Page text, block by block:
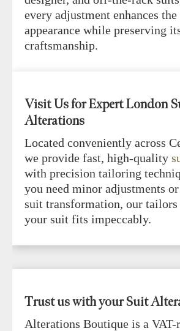
every adjustment enhances
appearance while preserving
craftsmanship.
Visit Us for Expert London
Alterations
Located conveniently across
we provide fast, high-quality
with precision tailoring
you need minor adjustments
suit transformation, our
your suit fits impeccably.
Trust us with your Suit
Alterations Boutique is a VAT-